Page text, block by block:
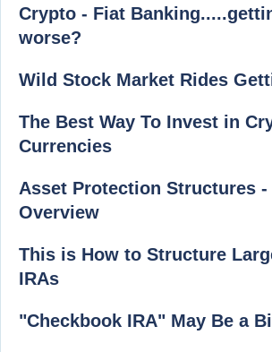
Crypto - Fiat
worse?
Wild Stock Market Rides
The Best Way To Invest in
Currencies
Asset Protection Structures -
Overview
This is How to Structure
IRAs
"Checkbook IRA" May Be a